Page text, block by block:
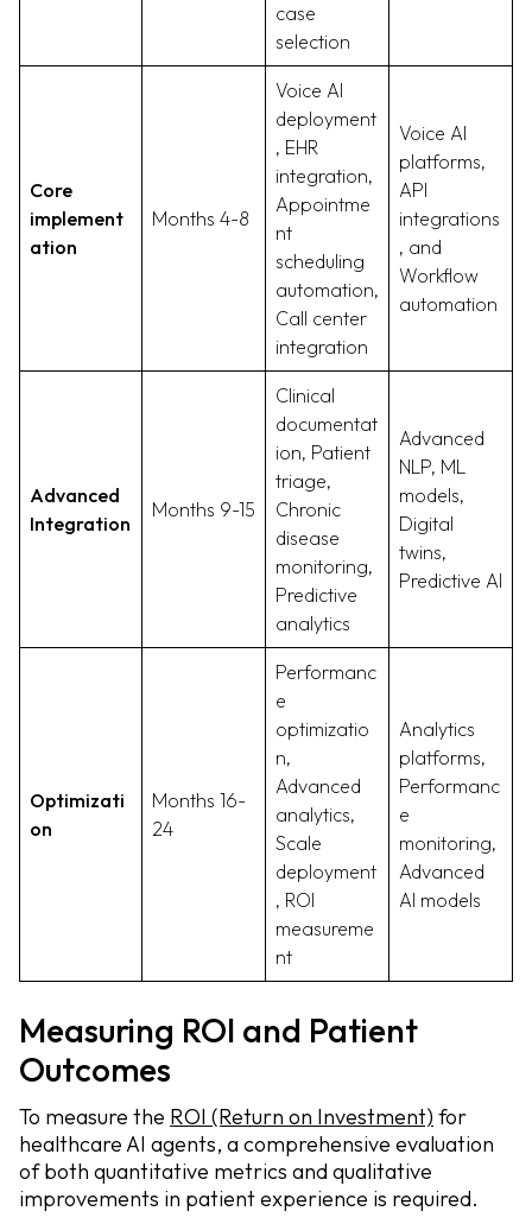
case
selection
Core
implement
ation
Months 4-8
Voice AI
deployment
, EHR
integration,
Appointme
nt
scheduling
automation,
Call center
integration
Voice AI
platforms,
API
integrations
, and
Workflow
automation
Advanced
Integration
Months 9-15
Clinical
documentat
ion, Patient
triage,
Chronic
disease
monitoring,
Predictive
analytics
Advanced
NLP, ML
models,
Digital
twins,
Predictive AI
Optimizati
on
Months 16-
24
Performanc
e
optimizatio
n,
Advanced
analytics,
Scale
deployment
, ROI
measureme
nt
Analytics
platforms,
Performanc
e
monitoring,
Advanced
AI models
Measuring ROI and Patient
Outcomes
To measure the ROI (Return on Investment) for
healthcare AI agents, a comprehensive evaluation
of both quantitative metrics and qualitative
improvements in patient experience is required.